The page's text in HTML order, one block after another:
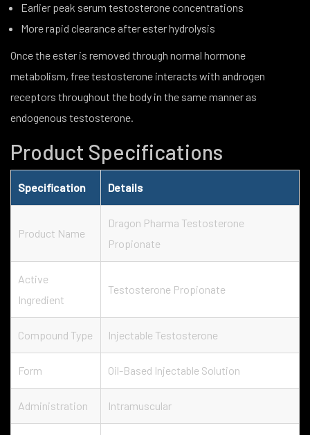
Earlier peak serum testosterone concentrations
More rapid clearance after ester hydrolysis
Once the ester is removed through normal hormone
metabolism, free testosterone interacts with androgen
receptors throughout the body in the same manner as
endogenous testosterone.
Product Specifications
Specification Details
Product Name
Dragon Pharma Testosterone
Propionate
Active
Ingredient
Testosterone Propionate
Compound Type Injectable Testosterone
Form Oil-Based Injectable Solution
Administration Intramuscular